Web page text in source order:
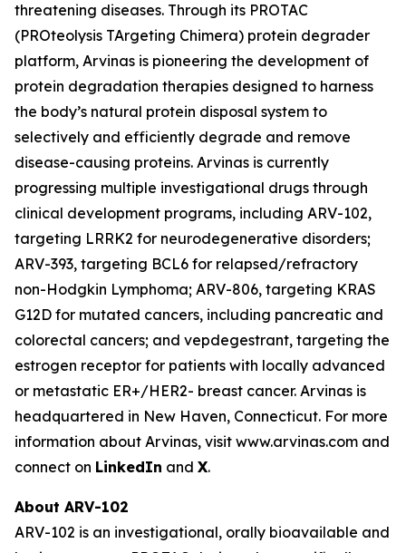
threatening diseases. Through its PROTAC
(PROteolysis TArgeting Chimera) protein degrader
platform, Arvinas is pioneering the development of
protein degradation therapies designed to harness
the body’s natural protein disposal system to
selectively and efficiently degrade and remove
disease-causing proteins. Arvinas is currently
progressing multiple investigational drugs through
clinical development programs, including ARV-102,
targeting LRRK2 for neurodegenerative disorders;
ARV-393, targeting BCL6 for relapsed/refractory
non-Hodgkin Lymphoma; ARV-806, targeting KRAS
G12D for mutated cancers, including pancreatic and
colorectal cancers; and vepdegestrant, targeting the
estrogen receptor for patients with locally advanced
or metastatic ER+/HER2- breast cancer. Arvinas is
headquartered in New Haven, Connecticut. For more
information about Arvinas, visit www.arvinas.com and
connect on LinkedIn and X.
About ARV-102
ARV-102 is an investigational, orally bioavailable and